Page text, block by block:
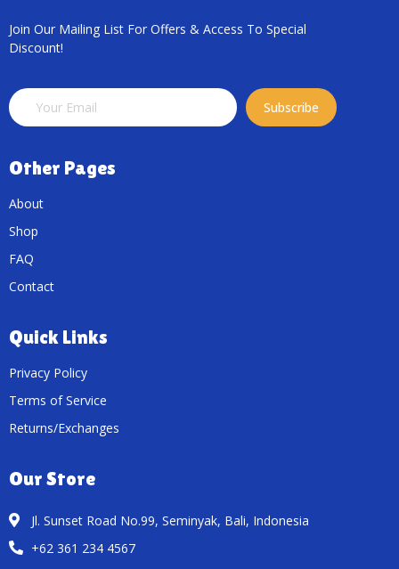
Join Our Mailing List For Offers & Access To Special
Discount!
Subscribe
Other Pages
About
Shop
FAQ
Contact
Quick Links
Privacy Policy
Terms of Service
Returns/Exchanges
Our Store
Jl. Sunset Road No.99, Seminyak, Bali, Indonesia
+62 361 234 4567